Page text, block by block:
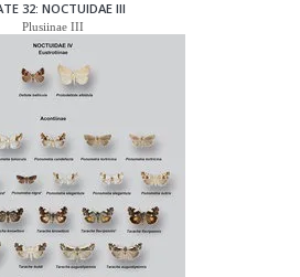
32: NOCTUIDAE III
Plusiinae III